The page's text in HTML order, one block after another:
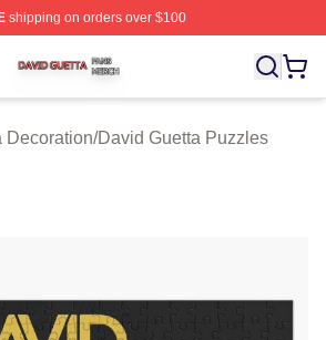
shipping on orders over $100
⚡️ Officially Licensed David Guetta
Decoration/David Guetta Puzzles